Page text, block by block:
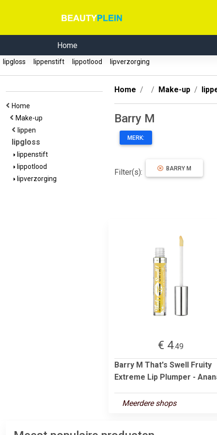
Home
lipgloss lippenstift lippotlood lipverzorging
Home
Make-up
lippen
lipgloss
lippenstift
lippotlood
lipverzorging
Home Make-up
Barry M
MERK:
Filter(s): BARRY M
€ 4.49
Barry M That's Swell Fruity
Extreme Lip Plumper -
Meerdere shops